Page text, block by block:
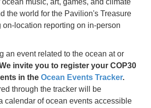
the world for the Pavilion's Treasure
on-location reporting on in-person
an event related to the ocean at or
invite you to register your COP30
in the Ocean Events Tracker.
through the tracker will be
calendar of ocean events accessible